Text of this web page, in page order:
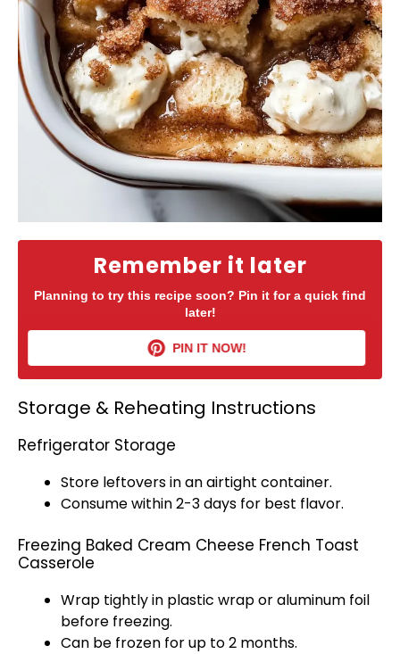
Remember it later
Planning to try this recipe soon? Pin it for a quick find
later!
PIN IT NOW!
Storage & Reheating Instructions
Refrigerator Storage
Store leftovers in anairtight container.
Consume within 2-3 days for best flavor.
Freezing Baked Cream Cheese French Toast
Casserole
Wrap tightly in plastic wraporaluminum foil
before freezing.
Can be frozen for up to 2 months.